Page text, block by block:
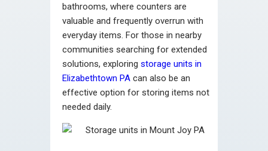
bathrooms, where counters are
valuable and frequently overrun with
everyday items. For those in nearby
communities searching for extended
solutions, exploring storage units in
Elizabethtown PA can also be an
effective option for storing items not
needed daily.